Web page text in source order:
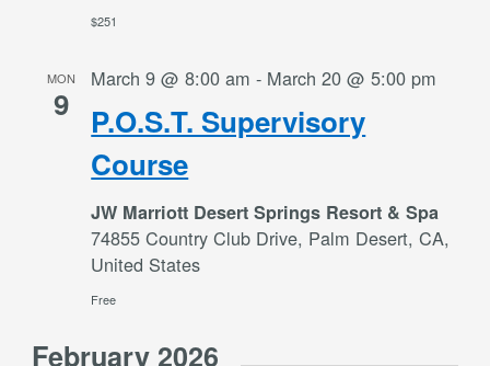
$251
MON
9 P.O.S.T. Supervisory
Course
March 9 @ 8:00 am - March 20 @ 5:00 pm
JW Marriott Desert Springs Resort & Spa
74855 Country Club Drive, Palm Desert, CA,
United States
Free
February 2026